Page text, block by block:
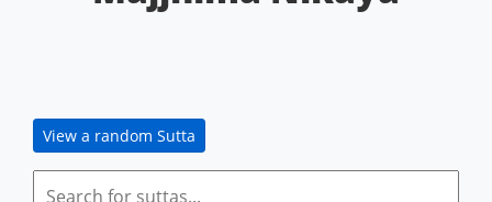
View a random Sutta